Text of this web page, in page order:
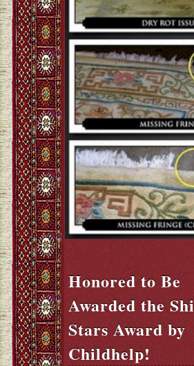
Honored to Be
Awarded the
Stars Award by
Childhelp!